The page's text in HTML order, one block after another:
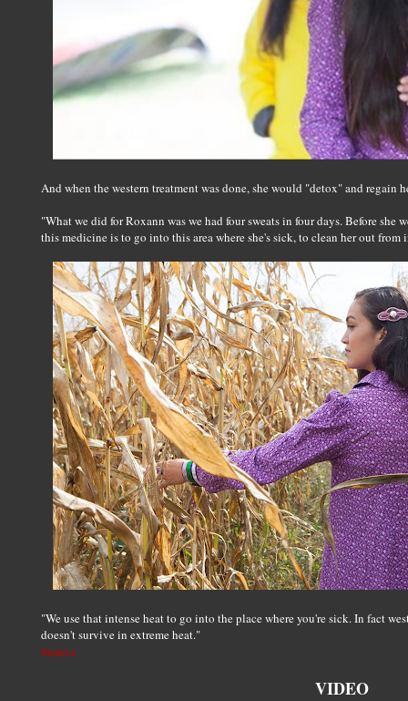
And when the western treatment was done, she would "detox" and regain
"What we did for Roxann was we had four sweats in four days. Before she
this medicine is to go into this area where she's sick, to clean her out from
"We use that intense heat to go into the place where you're sick. In fact
doesn't survive in extreme heat."
Source
VIDEO